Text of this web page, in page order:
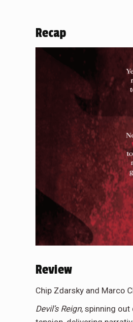
Recap
Review
Chip Zdarsky and Marco
Devil’s Reign, spinning out